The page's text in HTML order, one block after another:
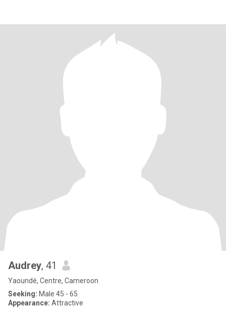
Audrey, 41
Yaoundé, Centre, Cameroon
Seeking: Male 45 - 65
Appearance: Attractive